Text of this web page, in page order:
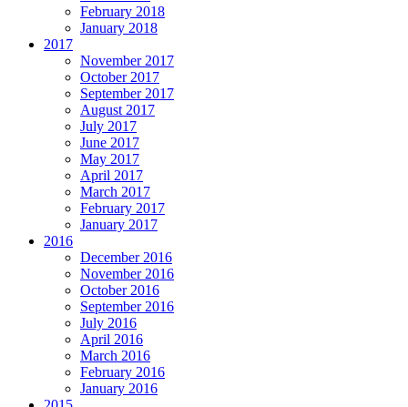
February 2018
January 2018
2017
November 2017
October 2017
September 2017
August 2017
July 2017
June 2017
May 2017
April 2017
March 2017
February 2017
January 2017
2016
December 2016
November 2016
October 2016
September 2016
July 2016
April 2016
March 2016
February 2016
January 2016